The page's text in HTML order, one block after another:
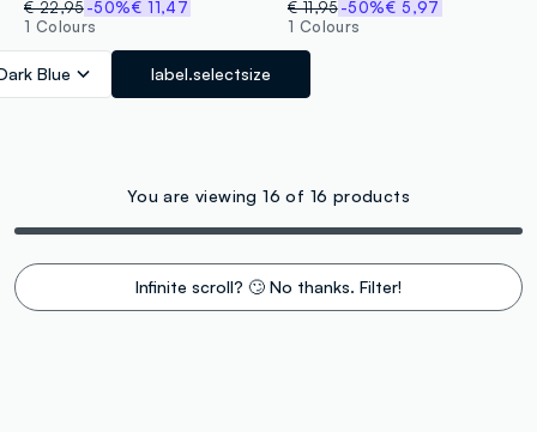
€ 22,95-50%€ 11,47
1 Colours
Blue label.selectsize
€ 11,95 -50%€ 5,97
1 Colours
You are viewing 16 of 16 products
Infinite scroll? 🙄 No thanks. Filter!